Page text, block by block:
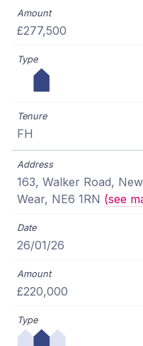
£277,500
FH
163, Walker Road,
Wear, NE6 1RN (see
26/01/26
£220,000